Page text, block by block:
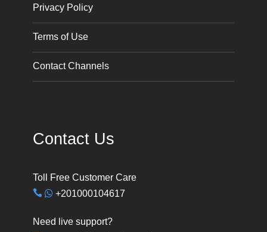
Privacy Policy
Terms of Use
Contact Channels
Contact Us
Toll Free Customer Care
+201000104617
Need live support?